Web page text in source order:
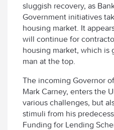
sluggish recovery, as
Government initiatives
housing market. It
will continue for
housing market, which is
man at the top.
The incoming Governor
Mark Carney, enters the
various challenges, but
stimuli from his
Funding for Lending